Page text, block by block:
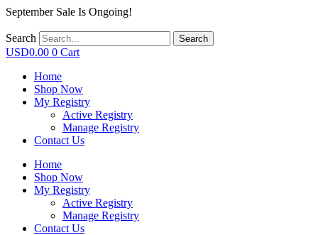
September Sale Is Ongoing!
Search Search
USD0.00 0 Cart
Home
Shop Now
My Registry
Active Registry
Manage Registry
Contact Us
Home
Shop Now
My Registry
Active Registry
Manage Registry
Contact Us